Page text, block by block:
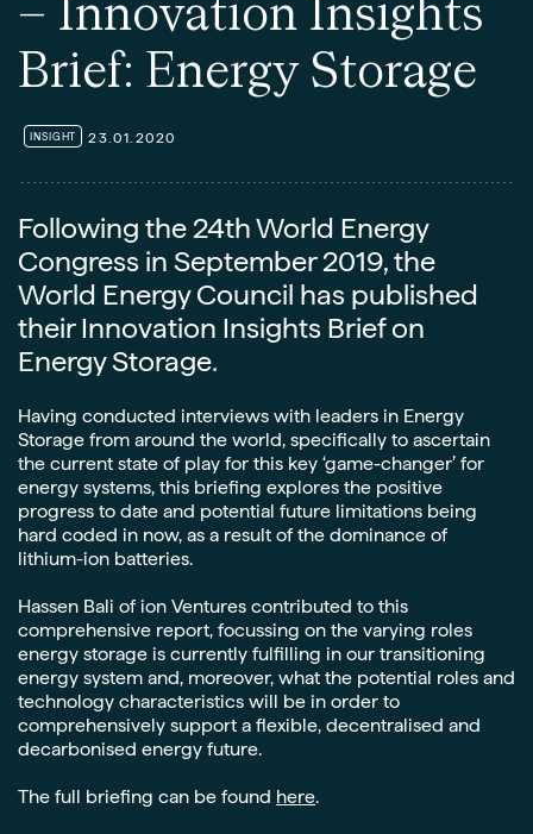
Brief: Energy Storage
INSIGHT 23.01.2020
Following the 24th World Energy
Congress in September 2019, the
World Energy Council has published
their Innovation Insights Brief on
Energy Storage.
Having conducted interviews with leaders in Energy
Storage from around the world, specifically to ascertain
the current state of play for this key ‘game-changer’ for
energy systems, this briefing explores the positive
progress to date and potential future limitations being
hard coded in now, as a result of the dominance of
lithium-ion batteries.
Hassen Bali of ion Ventures contributed to this
comprehensive report, focussing on the varying roles
energy storage is currently fulfilling in our transitioning
energy system and, moreover, what the potential roles and
technology characteristics will be in order to
comprehensively support a flexible, decentralised and
decarbonised energy future.
The full briefing can be found here.